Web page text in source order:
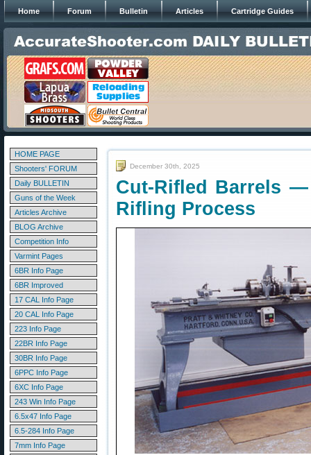
Home Forum Bulletin Articles Cartridge Guides
HOME PAGE
Shooters' FORUM
Daily BULLETIN
Guns of the Week
Articles Archive
BLOG Archive
Competition Info
Varmint Pages
6BR Info Page
6BR Improved
17 CAL Info Page
20 CAL Info Page
223 Info Page
22BR Info Page
30BR Info Page
6PPC Info Page
6XC Info Page
243 Win Info Page
6.5x47 Info Page
6.5-284 Info Page
7mm Info Page
December 30th, 2025
Cut-Rifled Barrels
Rifling Process